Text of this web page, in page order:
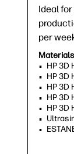
Ideal
per
HP 3D
HP 3D
HP 3D
HP 3D
HP 3D